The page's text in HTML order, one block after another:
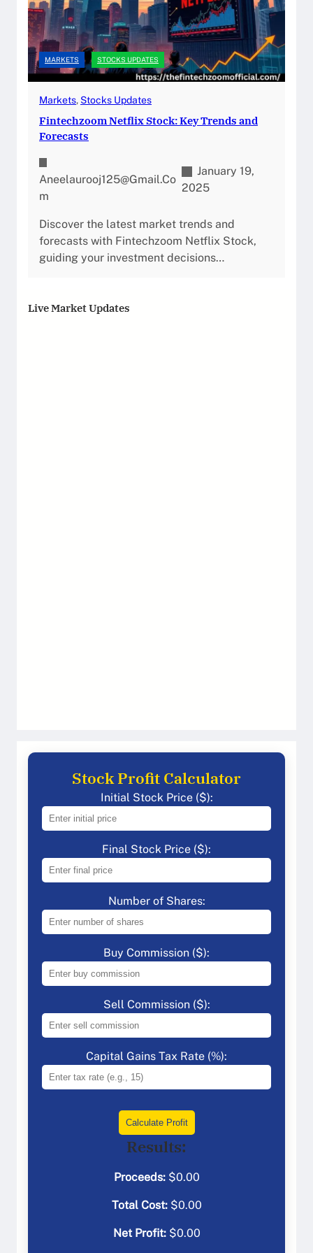
MARKETS STOCKS UPDATES
Markets, Stocks Updates
Fintechzoom Netflix Stock: Key Trends and
Forecasts
Aneelaurooj125@gmail.co
M
January 19,
2025
Discover the latest market trends and
forecasts with Fintechzoom Netflix Stock,
guiding your investment decisions…
Live Market Updates
Stock Profit Calculator
Initial Stock Price ($):
Final Stock Price ($):
Number of Shares:
Buy Commission ($):
Sell Commission ($):
Capital Gains Tax Rate (%):
Calculate Profit
Results:
Proceeds:$0.00
Total Cost:$0.00
Net Profit:$0.00